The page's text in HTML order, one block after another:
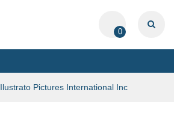
0
Ilustrato Pictures International Inc